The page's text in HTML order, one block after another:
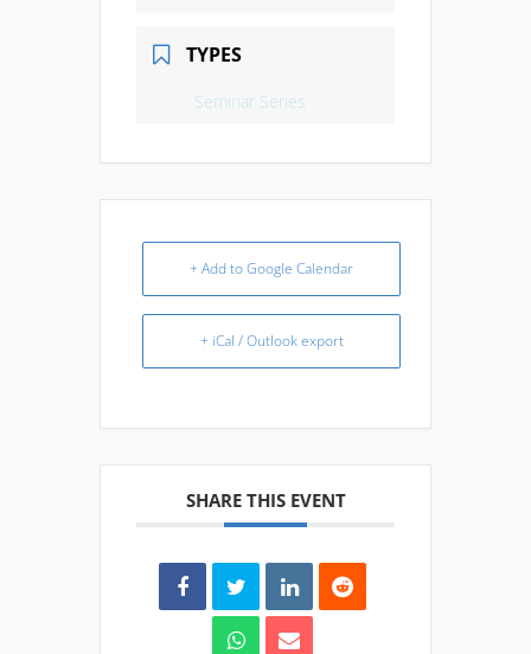
TYPES
Seminar Series
+ Add to Google Calendar
+ iCal / Outlook export
SHARE THIS EVENT